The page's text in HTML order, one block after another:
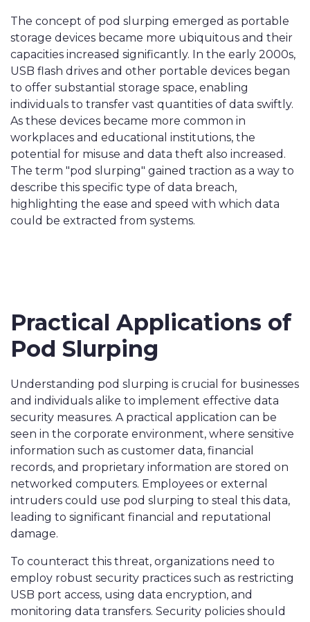
The concept of pod slurping emerged as portable
storage devices became more ubiquitous and their
capacities increased significantly. In the early 2000s,
USB flash drives and other portable devices began
to offer substantial storage space, enabling
individuals to transfer vast quantities of data swiftly.
As these devices became more common in
workplaces and educational institutions, the
potential for misuse and data theft also increased.
The term "pod slurping" gained traction as a way to
describe this specific type of data breach,
highlighting the ease and speed with which data
could be extracted from systems.
Practical Applications of
Pod Slurping
Understanding pod slurping is crucial for businesses
and individuals alike to implement effective data
security measures. A practical application can be
seen in the corporate environment, where sensitive
information such as customer data, financial
records, and proprietary information are stored on
networked computers. Employees or external
intruders could use pod slurping to steal this data,
leading to significant financial and reputational
damage.
To counteract this threat, organizations need to
employ robust security practices such as restricting
USB port access, using data encryption, and
monitoring data transfers. Security policies should